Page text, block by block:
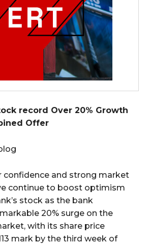
record Over 20% Growth
Offer
confidence and strong market
continue to boost optimism
stock as the bank
20% surge on the
with its share price
mark by the third week of